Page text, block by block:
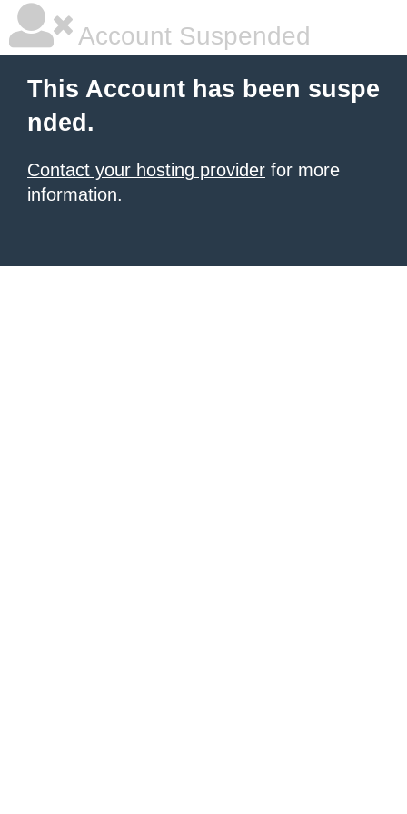
Account Suspended
This Account has been suspe
nded.
Contact your hosting provider for more
information.